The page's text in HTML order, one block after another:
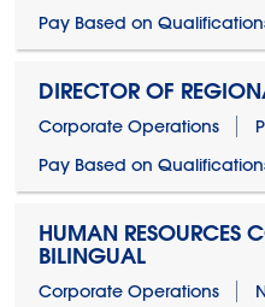
Pay Based on
DIRECTOR OF
Corporate Operations
Pay Based on
HUMAN RESOURCES
BILINGUAL
Corporate Operations